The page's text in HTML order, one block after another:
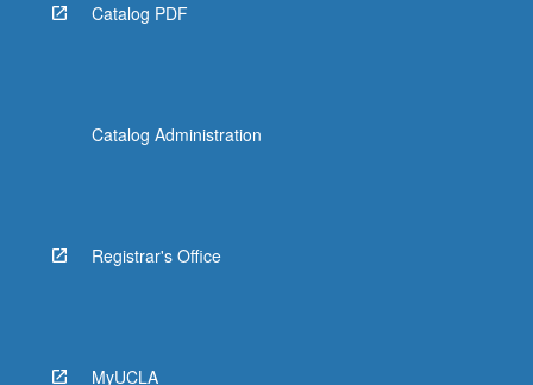
Catalog PDF
Catalog Administration
Registrar's Office
MyUCLA